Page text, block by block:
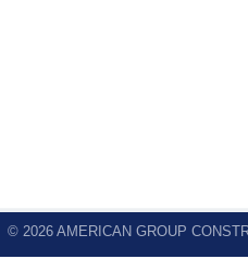
© 2026 AMERICAN GROUP